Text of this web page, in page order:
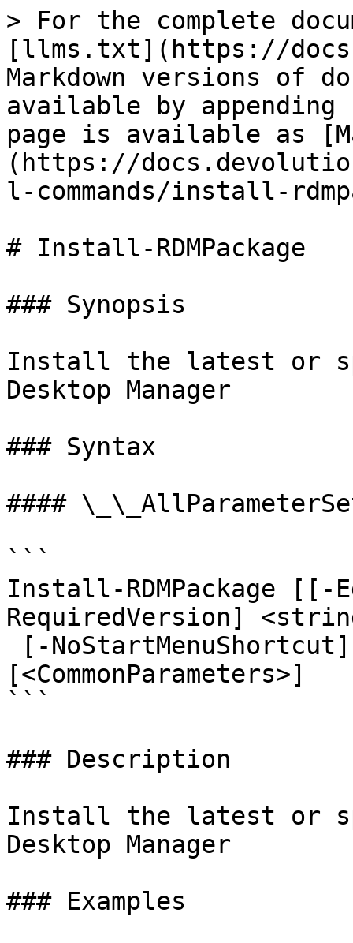
> For the complete
[llms.txt](https://
Markdown versions of
available by
page is available as
(https://
l-commands/install-
# Install-RDMPackage
### Synopsis
Install the latest or
Desktop Manager
### Syntax
####
```
Install-RDMPackage
RequiredVersion]
[<CommonParameters>]
```
### Description
Install the latest or
Desktop Manager
### Examples